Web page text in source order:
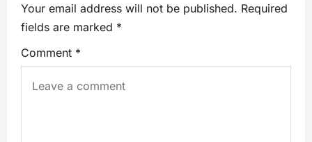
Your email address will not be published. Required
fields are marked *
Comment *